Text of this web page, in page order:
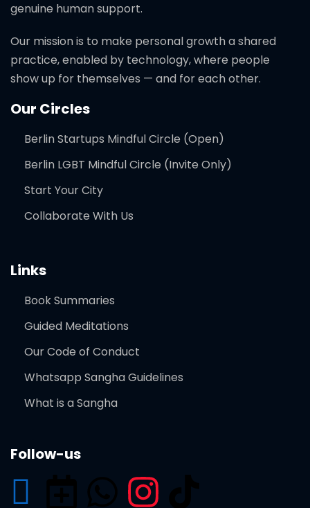
genuine human support.
Our mission is to make personal growth a shared
practice, enabled by technology, where people
show up for themselves — and for each other.
Our Circles
Berlin Startups Mindful Circle (Open)
Berlin LGBT Mindful Circle (Invite Only)
Start Your City
Collaborate With Us
Links
Book Summaries
Guided Meditations
Our Code of Conduct
Whatsapp Sangha Guidelines
What is a Sangha
Follow-us